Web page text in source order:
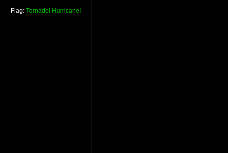
Flag: Tornado! Hurricane!